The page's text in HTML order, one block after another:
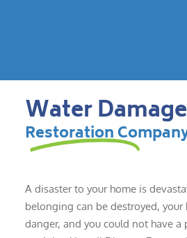
Water Damage
Restoration
A disaster to your home is
belonging can be destroyed, your
danger, and you could not have a